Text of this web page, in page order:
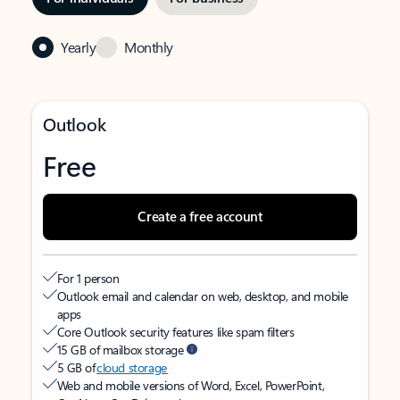
Yearly Monthly
Outlook
Free
Create a free account
For 1 person
Outlook email and calendar on web, desktop, and mobile
apps
Core Outlook security features like spam filters
15 GB of mailbox storage
5 GB ofcloud storage
Web and mobile versions of Word, Excel, PowerPoint,